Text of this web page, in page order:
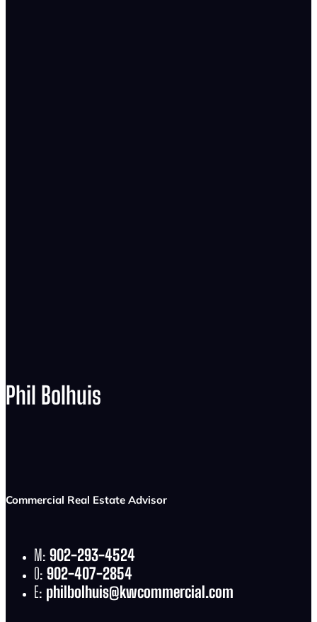
Phil Bolhuis
Commercial Real Estate Advisor
M: 902-293-4524
O: 902-407-2854
E: philbolhuis@kwcommercial.com